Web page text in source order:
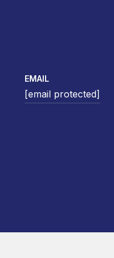
EMAIL
[email protected]